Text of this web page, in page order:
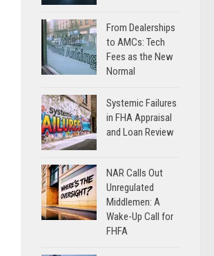
From Dealerships
to AMCs: Tech
Fees as the New
Normal
Systemic Failures
in FHA Appraisal
and Loan Review
NAR Calls Out
Unregulated
Middlemen: A
Wake-Up Call for
FHFA